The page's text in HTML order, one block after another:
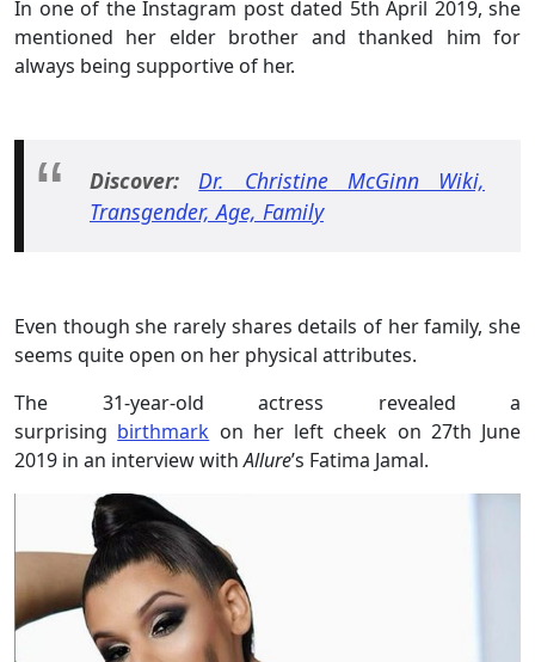
In one of the Instagram post dated 5th April 2019, she
mentioned her elder brother and thanked him for
always being supportive of her.
Discover:
Dr. Christine McGinn Wiki,
Transgender, Age, Family
Even though she rarely shares details of her family, she
seems quite open on her physical attributes.
The 31-year-old actress revealed a
surprising birthmark on her left cheek on 27th June
2019 in an interview withAllure’s Fatima Jamal.